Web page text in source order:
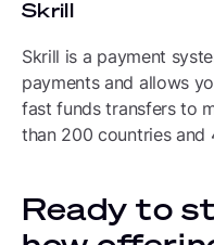
Skrill
Skrill is a payment
payments and allows
fast funds transfers to
than 200 countries and
Ready to